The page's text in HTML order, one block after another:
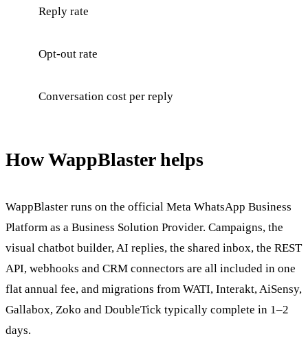
Reply rate
Opt-out rate
Conversation cost per reply
How WappBlaster helps
WappBlaster runs on the official Meta WhatsApp Business
Platform as a Business Solution Provider. Campaigns, the
visual chatbot builder, AI replies, the shared inbox, the REST
API, webhooks and CRM connectors are all included in one
flat annual fee, and migrations from WATI, Interakt, AiSensy,
Gallabox, Zoko and DoubleTick typically complete in 1–2
days.